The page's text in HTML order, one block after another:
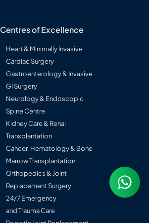
Centres of Excellence
Heart & Minimally Invasive
Cardiac Surgery
Gastroenterology & Invasive
GI Surgery
Neurology & Endoscopic
Spine Centre
Kidney Care & Renal
Transplantation
Cancer, Hematology & Bone
Marrow Transplantation
Orthopedics & Joint
Replacement Surgery
24/7 Emergency
and Trauma Care